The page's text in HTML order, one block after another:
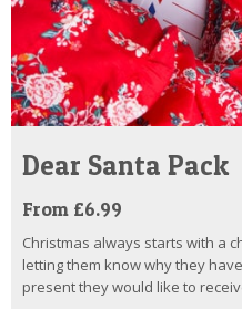
Dear Santa Pack
From £6.99
Christmas always starts with a
letting them know why they
present they would like to